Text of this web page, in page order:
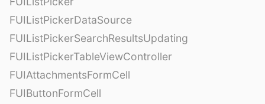
FUIListPickerDataSource
FUIListPickerSearchResultsUpdating
FUIListPickerTableViewController
FUIAttachmentsFormCell
FUIButtonFormCell